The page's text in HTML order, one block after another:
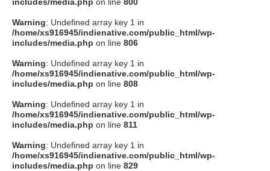
Warning: Undefined array key 1 in
/home/xs916945/indienative.com/public_html/wp-
includes/media.php on line 806
Warning: Undefined array key 1 in
/home/xs916945/indienative.com/public_html/wp-
includes/media.php on line 808
Warning: Undefined array key 1 in
/home/xs916945/indienative.com/public_html/wp-
includes/media.php on line 811
Warning: Undefined array key 1 in
/home/xs916945/indienative.com/public_html/wp-
includes/media.php on line 829